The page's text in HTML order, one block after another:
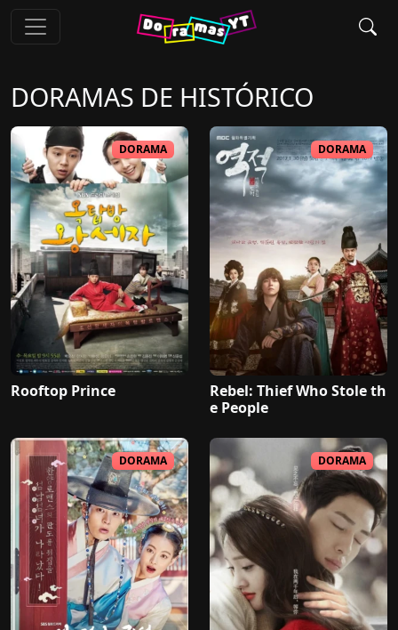
DORAMAS DE HISTÓRICO
DORAMA
Rooftop Prince
DORAMA
Rebel: Thief Who Stole th
e People
DORAMA DORAMA